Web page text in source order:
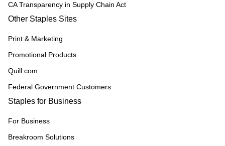
CA Transparency in Supply Chain Act
Other Staples Sites
Print & Marketing
Promotional Products
Quill.com
Federal Government Customers
Staples for Business
For Business
Breakroom Solutions